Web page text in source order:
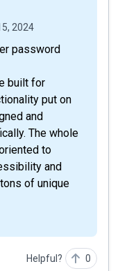
2024
built for
put on
and
The whole
to
and
of unique
Helpful? 0